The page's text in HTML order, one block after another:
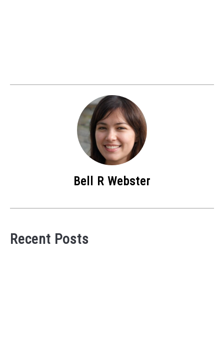
Bell R Webster
Recent Posts